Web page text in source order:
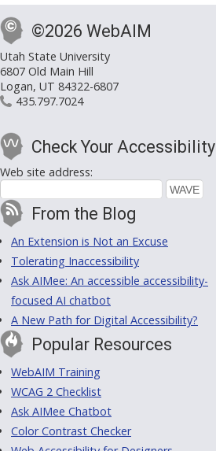
©2026 WebAIM
Utah State University
6807 Old Main Hill
Logan, UT 84322-6807
435.797.7024
Check Your Accessibility
Web site address:
From the Blog
An Extension is Not an Excuse
Tolerating Inaccessibility
Ask AIMee: An accessible accessibility-
focused AI chatbot
A New Path for Digital Accessibility?
Popular Resources
WebAIM Training
WCAG 2 Checklist
Ask AIMee Chatbot
Color Contrast Checker